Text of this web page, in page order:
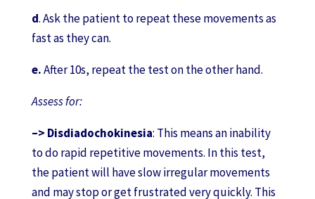
d. Ask the patient to repeat these movements as
fast as they can.
e.After 10s, repeat the test on the other hand.
Assess for:
–> Disdiadochokinesia: This means an inability
to do rapid repetitive movements. In this test,
the patient will have slow irregular movements
and may stop or get frustrated very quickly. This